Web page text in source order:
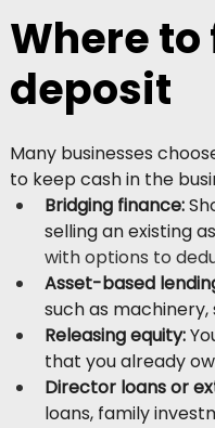
Where
deposit
Many businesses
to keep cash in the
Bridging finance:
selling an existing
with options to
Asset-based
such as
Releasing equity:
that you already
Director loans or
loans, family